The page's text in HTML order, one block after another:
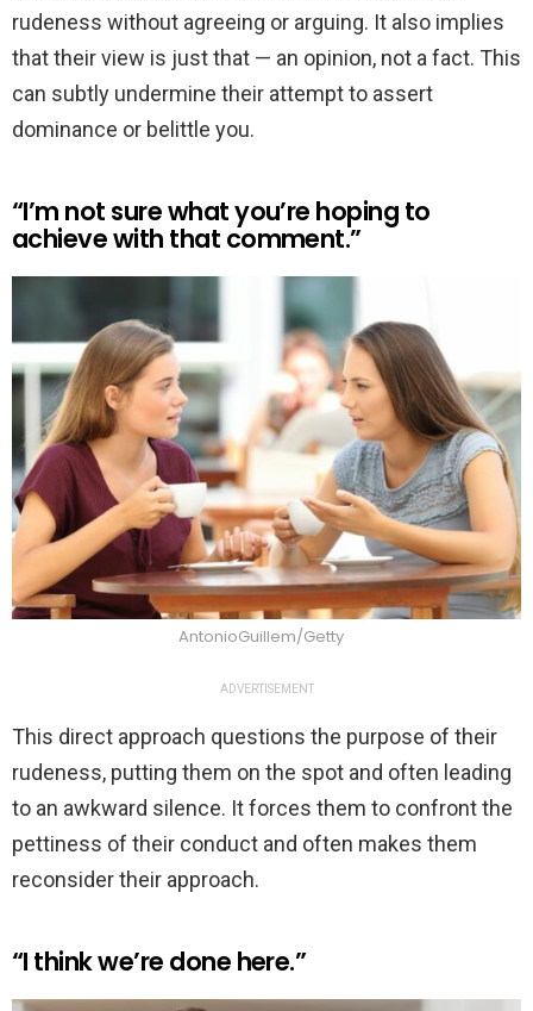
rudeness without agreeing or arguing. It also implies
that their view is just that — an opinion, not a fact. This
can subtly undermine their attempt to assert
dominance or belittle you.
“I’m not sure what you’re hoping to
achieve with that comment.”
AntonioGuillem/Getty
ADVERTISEMENT
This direct approach questions the purpose of their
rudeness, putting them on the spot and often leading
to an awkward silence. It forces them to confront the
pettiness of their conduct and often makes them
reconsider their approach.
“I think we’re done here.”